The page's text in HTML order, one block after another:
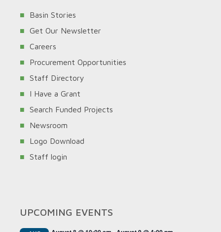
Basin Stories
Get Our Newsletter
Careers
Procurement Opportunities
Staff Directory
I Have a Grant
Search Funded Projects
Newsroom
Logo Download
Staff login
UPCOMING EVENTS